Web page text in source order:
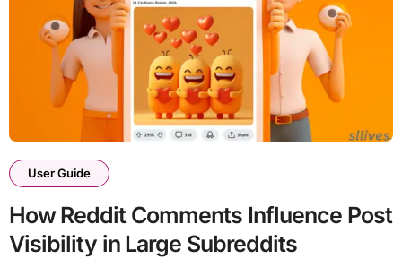
User Guide
How Reddit Comments Influence Post
Visibility in Large Subreddits